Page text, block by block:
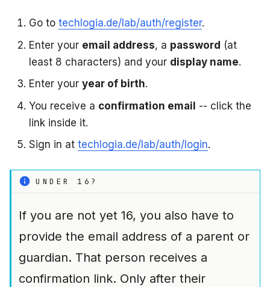
Go to techlogia.de/lab/auth/register.
Enter your email address, a password (at
least 8 characters) and your display name.
Enter your year of birth.
You receive a confirmation email -- click the
link inside it.
Sign in at techlogia.de/lab/auth/login.
UNDER 16?
If you are not yet 16, you also have to
provide the email address of a parent or
guardian. That person receives a
confirmation link. Only after their